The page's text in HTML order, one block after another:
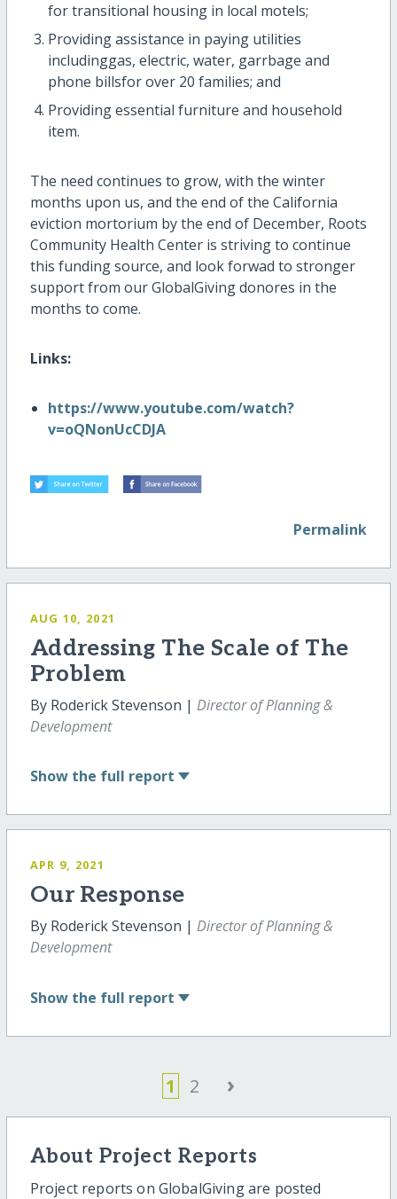
for transitional housing in local motels;
Providing assistance in paying utilities
includinggas, electric, water, garrbage and
phone billsfor over 20 families; and
Providing essential furniture and household
item.
The need continues to grow, with the winter
months upon us, and the end of the California
eviction mortorium by the end of December, Roots
Community Health Center is striving to continue
this funding source, and look forwad to stronger
support from our GlobalGiving donores in the
months to come.
Links:
https://www.youtube.com/watch?
v=oQNonUcCDJA
Permalink
AUG 10, 2021
Addressing The Scale of The
Problem
By Roderick Stevenson | Director of Planning &
Development
Show the full report
APR 9, 2021
Our Response
By Roderick Stevenson | Director of Planning &
Development
Show the full report
1 2 ›
About Project Reports
Project reports on GlobalGiving are posted